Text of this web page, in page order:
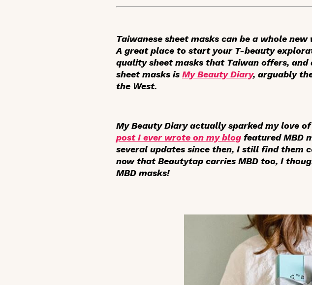
Taiwanese sheet masks can be a whole
A great place to start your T-beauty
quality sheet masks that Taiwan offers,
sheet masks is My Beauty Diary, arguably
the West.
My Beauty Diary actually sparked my love
post I ever wrote on my blog featured MBD
several updates since then, I still find them
now that Beautytap carries MBD too, I
MBD masks!